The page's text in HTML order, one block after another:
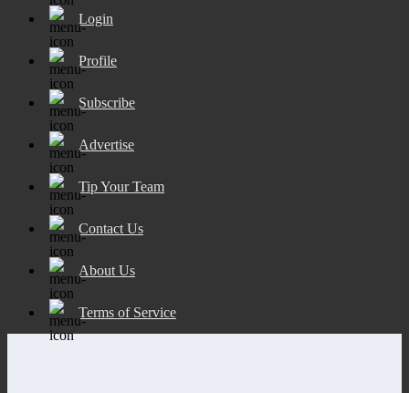
Login
Profile
Subscribe
Advertise
Tip Your Team
Contact Us
About Us
Terms of Service